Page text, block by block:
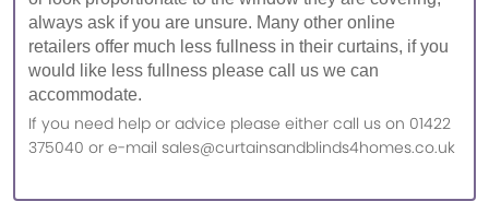
always ask if you are unsure. Many other online
retailers offer much less fullness in their curtains, if you
would like less fullness please call us we can
accommodate.
If you need help or advice please either call us on 01422
375040 or e-mail sales@curtainsandblinds4homes.co.uk